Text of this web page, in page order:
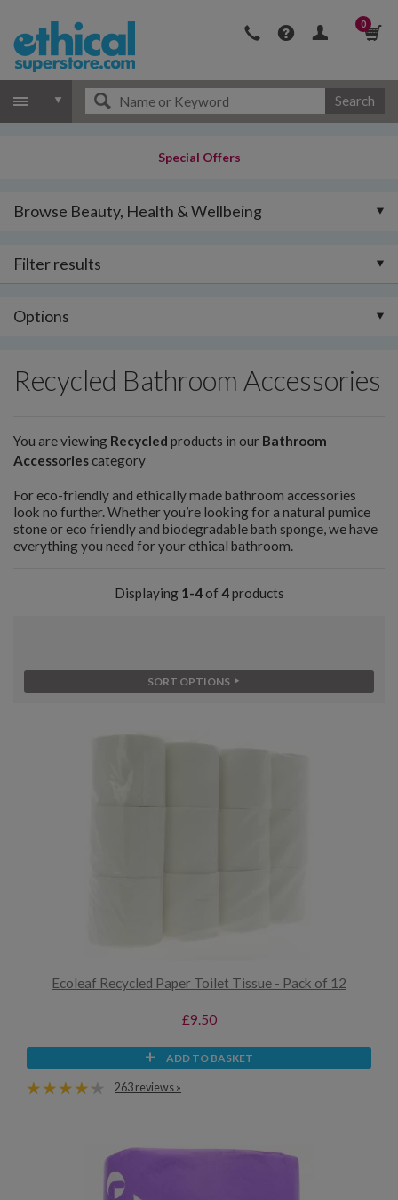
0
Search
Special Offers
Browse Beauty, Health & Wellbeing
Filter results
Options
Recycled Bathroom Accessories
You are viewing Recycled products in our Bathroom
Accessoriescategory
For eco-friendly and ethically made bathroom accessories
look no further. Whether you’re looking for a natural pumice
stone or eco friendly and biodegradable bath sponge, we have
everything you need for your ethical bathroom.
Displaying 1-4of 4products
SORT OPTIONS
Ecoleaf Recycled Paper Toilet Tissue - Pack of 12
£9.50
ADD TO BASKET
263 reviews »